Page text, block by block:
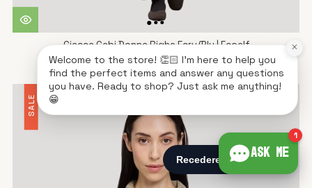
Giacca Gabi Donna Righe Ecru/Blu | Ecoalf
€160,93€229,90
SALE
Ask me
1
Welcome to the store! 👏🏻 I'm here to help you
find the perfect items and answer any questions
you have. Ready to shop? Just ask me anything!
😁
×